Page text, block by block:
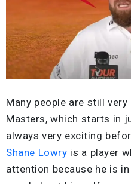
Many people are still
Masters, which starts in
always very exciting
Shane Lowry is a player
attention because he is